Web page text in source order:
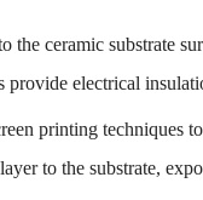
the ceramic substrate
electrical
printing techniques
to the substrate,